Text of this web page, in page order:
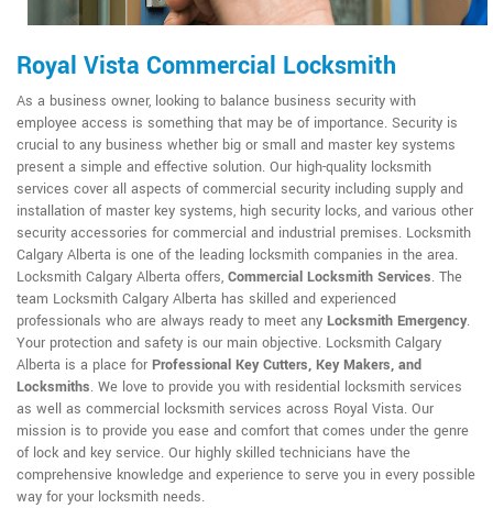
Royal Vista Commercial Locksmith
As a business owner, looking to balance business security with
employee access is something that may be of importance. Security is
crucial to any business whether big or small and master key systems
present a simple and effective solution. Our high-quality locksmith
services cover all aspects of commercial security including supply and
installation of master key systems, high security locks, and various other
security accessories for commercial and industrial premises. Locksmith
Calgary Alberta is one of the leading locksmith companies in the area.
Locksmith Calgary Alberta offers, Commercial Locksmith Services. The
team Locksmith Calgary Alberta has skilled and experienced
professionals who are always ready to meet any Locksmith Emergency.
Your protection and safety is our main objective. Locksmith Calgary
Alberta is a place for Professional Key Cutters, Key Makers, and
Locksmiths. We love to provide you with residential locksmith services
as well as commercial locksmith services across Royal Vista. Our
mission is to provide you ease and comfort that comes under the genre
of lock and key service. Our highly skilled technicians have the
comprehensive knowledge and experience to serve you in every possible
way for your locksmith needs.